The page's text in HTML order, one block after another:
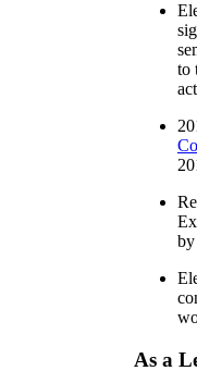
to
by
As a